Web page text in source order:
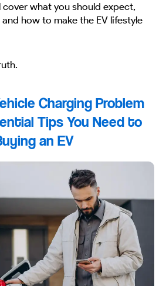
cover what you should expect,
how to make the EV lifestyle
Charging Problem
Tips You Need to
an EV